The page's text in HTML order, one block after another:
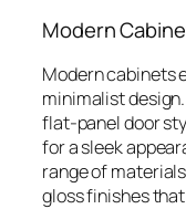
Modern
Modern cabinets
minimalist
flat-panel door
for a sleek
range of
gloss finishes